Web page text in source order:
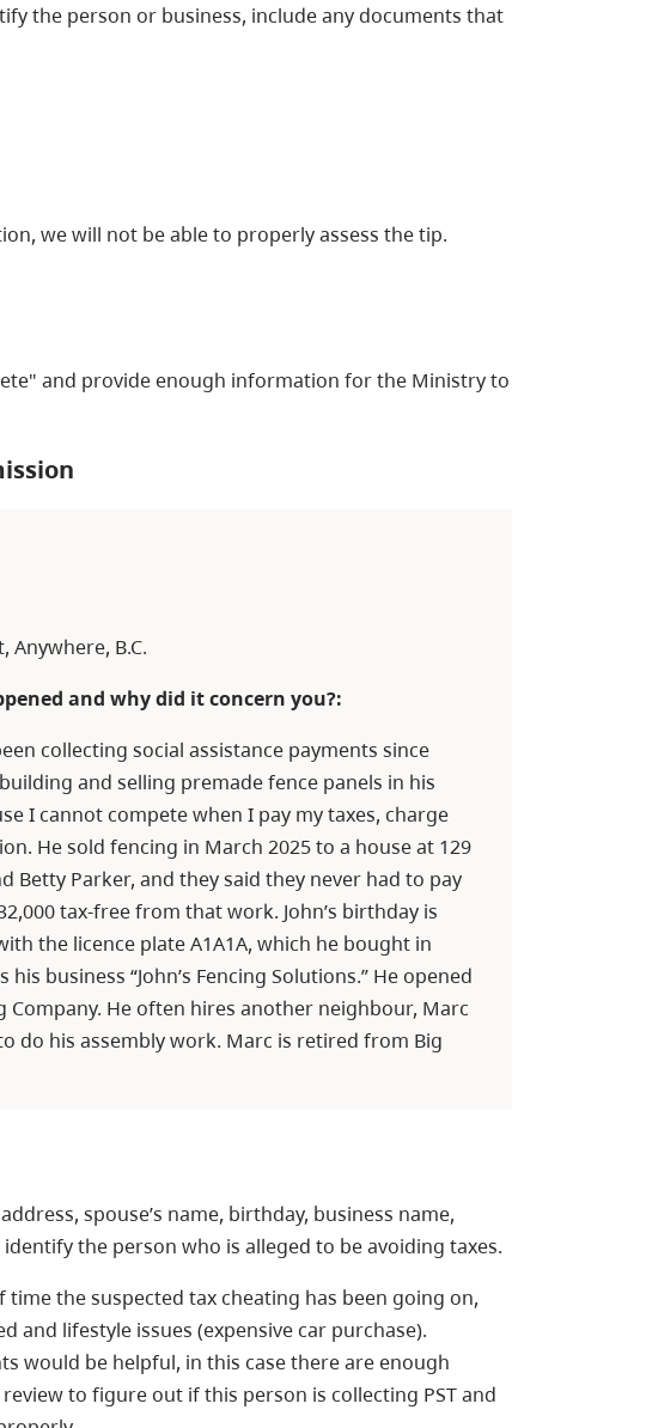
the person or business, include any documents that
we will not be able to properly assess the tip.
and provide enough information for the Ministry to
Anywhere, B.C.
and why did it concern you?:
collecting social assistance payments since
and selling premade fence panels in his
I cannot compete when I pay my taxes, charge
He sold fencing in March 2025 to a house at 129
Betty Parker, and they said they never had to pay
tax-free from that work. John’s birthday is
the licence plate A1A1A, which he bought in
business “John’s Fencing Solutions.” He opened
He often hires another neighbour, Marc
do his assembly work. Marc is retired from Big
spouse’s name, birthday, business name,
the person who is alleged to be avoiding taxes.
the suspected tax cheating has been going on,
and lifestyle issues (expensive car purchase).
would be helpful, in this case there are enough
to figure out if this person is collecting PST and